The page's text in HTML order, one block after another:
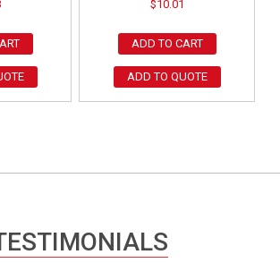
$10.01
ADD TO CART
ADD TO QUOTE